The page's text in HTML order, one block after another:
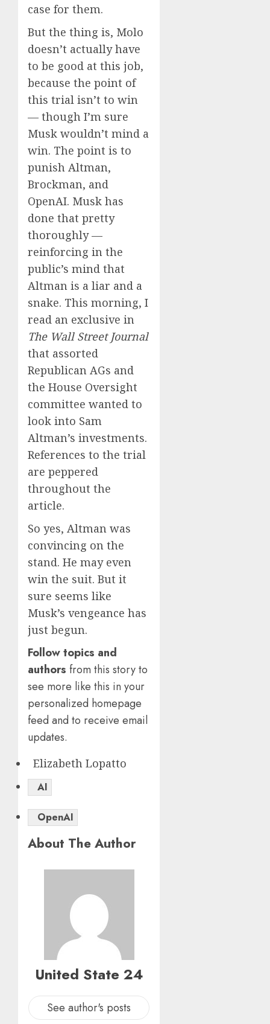
case for them.
But the thing is, Molo
doesn’t actually have
to be good at this job,
because the point of
this trial isn’t to win
— though I’m sure
Musk wouldn’t mind a
win. The point is to
punish Altman,
Brockman, and
OpenAI. Musk has
done that pretty
thoroughly —
reinforcing in the
public’s mind that
Altman is a liar and a
snake. This morning, I
read an exclusive in
The Wall Street Journal
that assorted
Republican AGs and
the House Oversight
committee wanted to
look into Sam
Altman’s investments.
References to the trial
are peppered
throughout the
article.
So yes, Altman was
convincing on the
stand. He may even
win the suit. But it
sure seems like
Musk’s vengeance has
just begun.
Follow topics and
authors from this story to
see more like this in your
personalized homepage
feed and to receive email
updates.
Elizabeth Lopatto
AI
OpenAI
About The Author
United State 24
See author's posts